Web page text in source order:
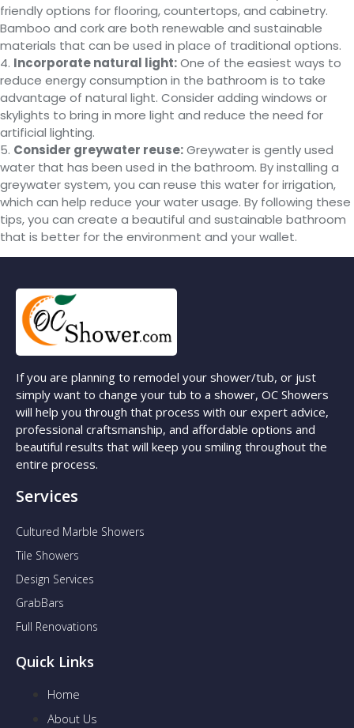
friendly options for flooring, countertops, and cabinetry.
Bamboo and cork are both renewable and sustainable
materials that can be used in place of traditional options.
4. Incorporate natural light:One of the easiest ways to
reduce energy consumption in the bathroom is to take
advantage of natural light. Consider adding windows or
skylights to bring in more light and reduce the need for
artificial lighting.
5. Consider greywater reuse:Greywater is gently used
water that has been used in the bathroom. By installing a
greywater system, you can reuse this water for irrigation,
which can help reduce your water usage. By following these
tips, you can create a beautiful and sustainable bathroom
that is better for the environment and your wallet.
If you are planning to remodel your shower/tub, or just
simply want to change your tub to a shower, OC Showers
will help you through that process with our expert advice,
professional craftsmanship, and affordable options and
beautiful results that will keep you smiling throughout the
entire process.
Services
Cultured Marble Showers
Tile Showers
Design Services
GrabBars
Full Renovations
Quick Links
Home
About Us